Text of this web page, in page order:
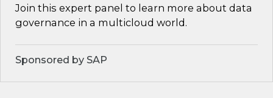
Join this expert panel to learn more about data
governance in a multicloud world.
Sponsored by SAP